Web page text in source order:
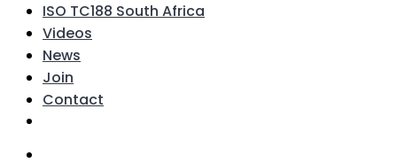
ISO TC188 South Africa
Videos
News
Join
Contact